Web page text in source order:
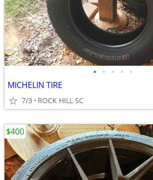
• • • • •
MICHELIN TIRE
7/3 ROCK HILL SC
$400